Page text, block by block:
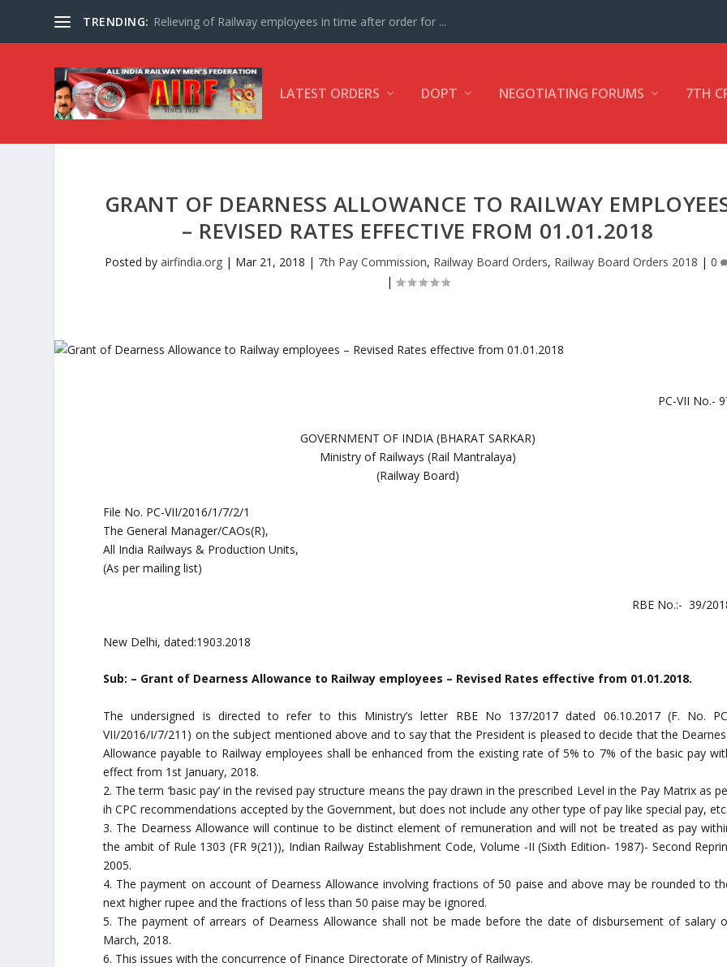
TRENDING: Relieving of Railway employees in time after order for ...
LATEST ORDERS DOPT NEGOTIATING FORUMS 7TH
GRANT OF DEARNESS ALLOWANCE TO RAILWAY
– REVISED RATES EFFECTIVE FROM 01.01.2018
Posted byairfindia.org | Mar 21, 2018 | 7th Pay Commission, Railway Board Orders, Railway Board Orders 2018 |0
|
PC-VII No.-
GOVERNMENT OF INDIA (BHARAT SARKAR)
Ministry of Railways (Rail Mantralaya)
(Railway Board)
File No. PC-VII/2016/1/7/2/1
The General Manager/CAOs(R),
All India Railways & Production Units,
(As per mailing list)
RBE No.:- 39/
New Delhi, dated:1903.2018
Sub: – Grant of Dearness Allowance to Railway employees – Revised Rates effective from 01.01.2018.
The undersigned is directed to refer to this Ministry’s letter RBE No 137/2017 dated 06.10.2017 (F. No.
VII/2016/I/7/211) on the subject mentioned above and to say that the President is pleased to decide that the
Allowance payable to Railway employees shall be enhanced from the existing rate of 5% to 7% of the basic pay
effect from 1st January, 2018.
2. The term ‘basic pay’ in the revised pay structure means the pay drawn in the prescribed Level in the Pay Matrix as
ih CPC recommendations accepted by the Government, but does not include any other type of pay like special pay, etc.
3. The Dearness Allowance will continue to be distinct element of remuneration and will not be treated as pay
the ambit of Rule 1303 (FR 9(21)), Indian Railway Establishment Code, Volume -II (Sixth Edition- 1987)- Second
2005.
4. The payment on account of Dearness Allowance involving fractions of 50 paise and above may be rounded to
next higher rupee and the fractions of less than 50 paise may be ignored.
5. The payment of arrears of Dearness Allowance shall not be made before the date of disbursement of salary
March, 2018.
6. This issues with the concurrence of Finance Directorate of Ministry of Railways.